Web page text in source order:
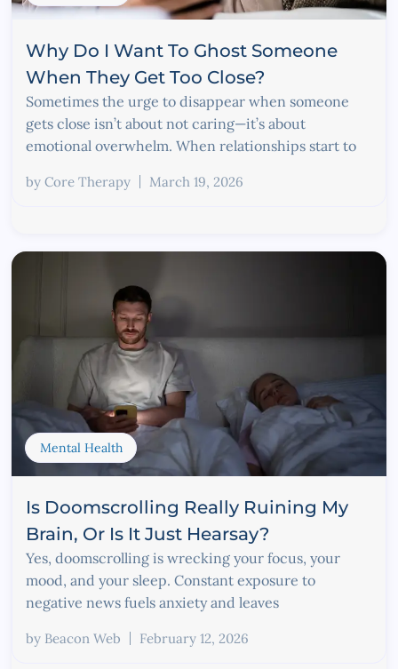
Why Do I Want To Ghost Someone
When They Get Too Close?
Sometimes the urge to disappear when someone
gets close isn’t about not caring—it’s about
emotional overwhelm. When relationships start to
by Core Therapy March 19, 2026
Mental Health
Is Doomscrolling Really Ruining My
Brain, Or Is It Just Hearsay?
Yes, doomscrolling is wrecking your focus, your
mood, and your sleep. Constant exposure to
negative news fuels anxiety and leaves
by Beacon Web February 12, 2026